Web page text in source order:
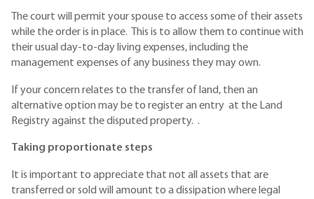
The court will permit your spouse to access some of their assets
while the order is in place. This is to allow them to continue with
their usual day-to-day living expenses, including the
management expenses of any business they may own.
If your concern relates to the transfer of land, then an
alternative option may be to register an entry at the Land
Registry against the disputed property. .
Taking proportionate steps
It is important to appreciate that not all assets that are
transferred or sold will amount to a dissipation where legal